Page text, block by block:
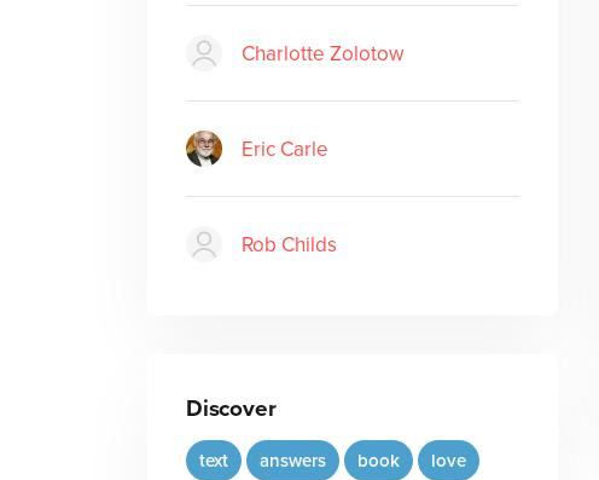
Charlotte Zolotow
Eric Carle
Rob Childs
Discover
text answers book love